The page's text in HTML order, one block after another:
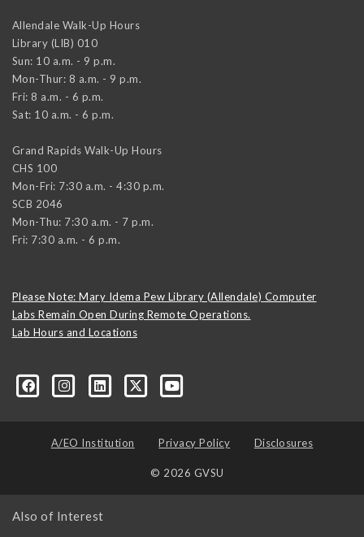
Allendale Walk-Up Hours
Library (LIB) 010
Sun: 10 a.m. - 9 p.m.
Mon-Thur: 8 a.m. - 9 p.m.
Fri: 8 a.m. - 6 p.m.
Sat: 10 a.m. - 6 p.m.
Grand Rapids Walk-Up Hours
CHS 100
Mon-Fri: 7:30 a.m. - 4:30 p.m.
SCB 2046
Mon-Thu: 7:30 a.m. - 7 p.m.
Fri: 7:30 a.m. - 6 p.m.
Please Note: Mary Idema Pew Library (Allendale) Computer
Labs Remain Open During Remote Operations.
Lab Hours and Locations
technology/?viewAsMember=true
A/EO Institution Privacy Policy Disclosures
© 2026 GVSU
Also of Interest